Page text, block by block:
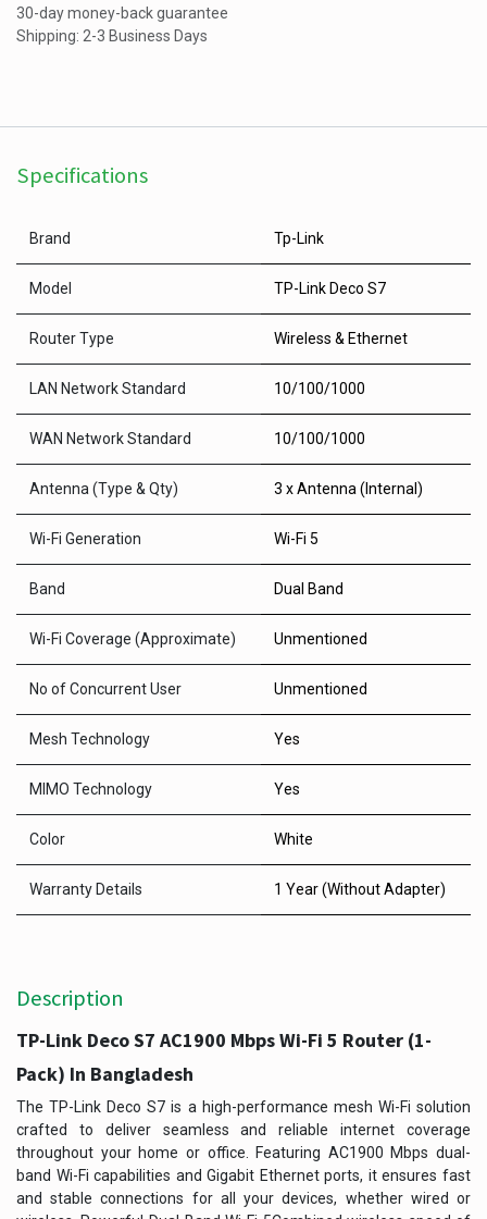
30-day money-back guarantee
Shipping: 2-3 Business Days
Specifications
Brand Tp-Link
Model TP-Link Deco S7
Router Type Wireless & Ethernet
LAN Network Standard 10/100/1000
WAN Network Standard 10/100/1000
Antenna (Type & Qty) 3 x Antenna (Internal)
Wi-Fi Generation Wi-Fi 5
Band Dual Band
Wi-Fi Coverage (Approximate) Unmentioned
No of Concurrent User Unmentioned
Mesh Technology Yes
MIMO Technology Yes
Color White
Warranty Details 1 Year (Without Adapter)
Description
TP-Link Deco S7 AC1900 Mbps Wi-Fi 5 Router (1-
Pack) In Bangladesh
The TP-Link Deco S7 is a high-performance mesh Wi-Fi solution
crafted to deliver seamless and reliable internet coverage
throughout your home or office. Featuring AC1900 Mbps dual-
band Wi-Fi capabilities and Gigabit Ethernet ports, it ensures fast
and stable connections for all your devices, whether wired or